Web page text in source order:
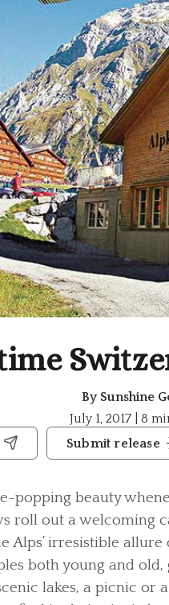
By Sunshine
July 1, 2017 | 8
Submit release
popping beauty
roll out a welcoming
irresistible allure
both young and
lakes, a picnic or